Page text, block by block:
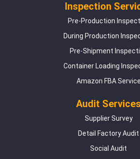
Inspection
Pre-Production
During Production
Pre-Shipment
Container Loading
Amazon FBA Service
Audit Services
Supplier Survey
Detail Factory Audit
Social Audit